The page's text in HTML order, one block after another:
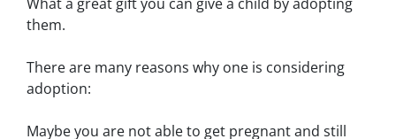
them.
There are many reasons why one is considering
adoption:
Maybe you are not able to get pregnant and still